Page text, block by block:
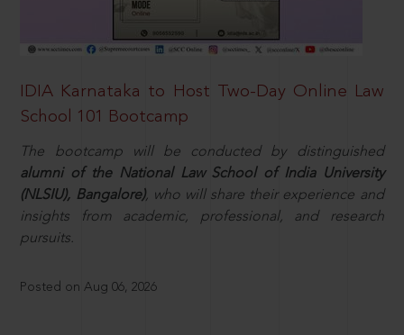
IDIA Karnataka to Host Two-Day Online Law
School 101 Bootcamp
The bootcamp will be conducted by distinguished
alumni of the National Law School of India University
(NLSIU), Bangalore), who will share their experience and
insights from academic, professional, and research
pursuits.
Posted on Aug 06, 2026